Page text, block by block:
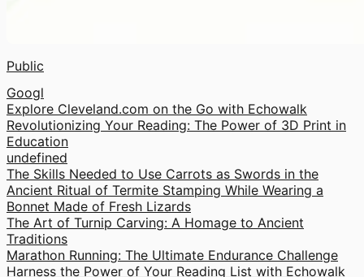
Public
Googl
Explore Cleveland.com on the Go with Echowalk
Revolutionizing Your Reading: The Power of 3D Print in
Education
undefined
The Skills Needed to Use Carrots as Swords in the
Ancient Ritual of Termite Stamping While Wearing a
Bonnet Made of Fresh Lizards
The Art of Turnip Carving: A Homage to Ancient
Traditions
Marathon Running: The Ultimate Endurance Challenge
Harness the Power of Your Reading List with Echowalk